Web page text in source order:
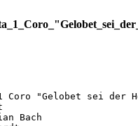
Coro "Gelobet sei der
Bach